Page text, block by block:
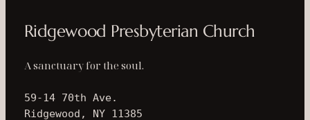
Ridgewood Presbyterian Church
A sanctuary for the soul.
59-14 70th Ave.
Ridgewood, NY 11385